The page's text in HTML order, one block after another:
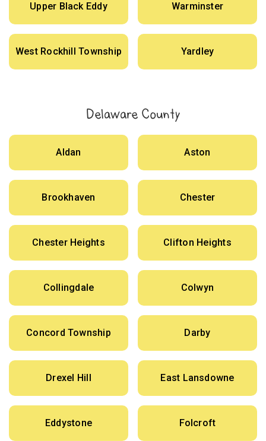
Upper Black Eddy Warminster
West Rockhill Township Yardley
Delaware County
Aldan Aston
Brookhaven Chester
Chester Heights Clifton Heights
Collingdale Colwyn
Concord Township Darby
Drexel Hill East Lansdowne
Eddystone Folcroft